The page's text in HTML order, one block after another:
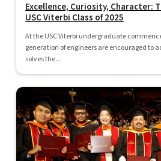
Excellence, Curiosity, Character:
USC Viterbi Class of 2025
At the USC Viterbi undergraduate
generation of engineers are encouraged to
solves the...